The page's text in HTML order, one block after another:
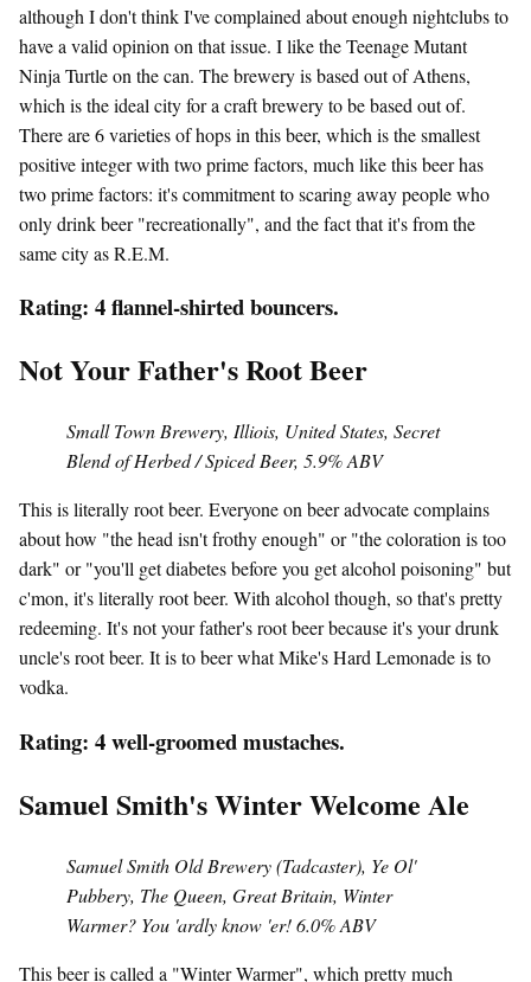
although I don't think I've complained about enough nightclubs to
have a valid opinion on that issue. I like the Teenage Mutant
Ninja Turtle on the can. The brewery is based out of Athens,
which is the ideal city for a craft brewery to be based out of.
There are 6 varieties of hops in this beer, which is the smallest
positive integer with two prime factors, much like this beer has
two prime factors: it's commitment to scaring away people who
only drink beer "recreationally", and the fact that it's from the
same city as R.E.M.
Rating: 4 flannel-shirted bouncers.
Not Your Father's Root Beer
Small Town Brewery, Illiois, United States, Secret
Blend of Herbed / Spiced Beer, 5.9% ABV
This is literally root beer. Everyone on beer advocate complains
about how "the head isn't frothy enough" or "the coloration is too
dark" or "you'll get diabetes before you get alcohol poisoning" but
c'mon, it's literally root beer. With alcohol though, so that's pretty
redeeming. It's not your father's root beer because it's your drunk
uncle's root beer. It is to beer what Mike's Hard Lemonade is to
vodka.
Rating: 4 well-groomed mustaches.
Samuel Smith's Winter Welcome Ale
Samuel Smith Old Brewery (Tadcaster), Ye Ol'
Pubbery, The Queen, Great Britain, Winter
Warmer? You 'ardly know 'er! 6.0% ABV
This beer is called a "Winter Warmer", which pretty much